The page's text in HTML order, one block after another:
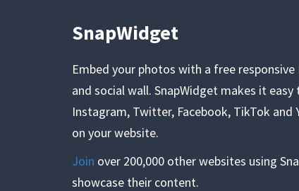
SnapWidget
Embed your photos with a free
and social wall. SnapWidget makes it easy
Instagram, Twitter, Facebook, TikTok and
on your website.
Join over 200,000 other websites using
showcase their content.